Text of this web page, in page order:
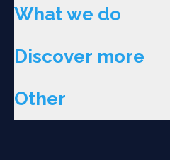
What we do
Discover more
Other